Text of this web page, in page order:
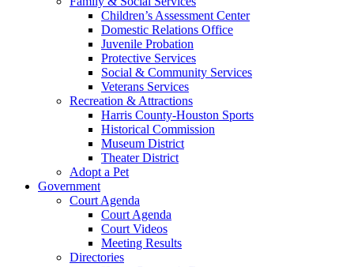
Children’s Assessment Center
Domestic Relations Office
Juvenile Probation
Protective Services
Social & Community Services
Veterans Services
Recreation & Attractions
Harris County-Houston Sports
Historical Commission
Museum District
Theater District
Adopt a Pet
Government
Court Agenda
Court Agenda
Court Videos
Meeting Results
Directories